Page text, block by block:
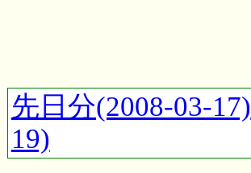
先日分(2008-03-17)
19)